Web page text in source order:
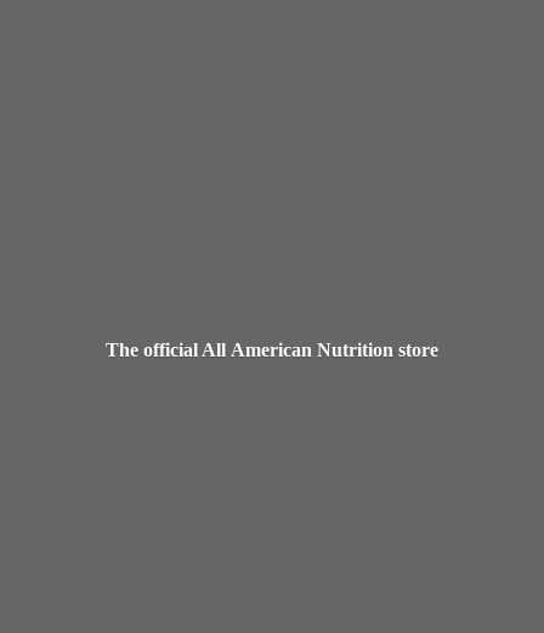
The official All American Nutrition store